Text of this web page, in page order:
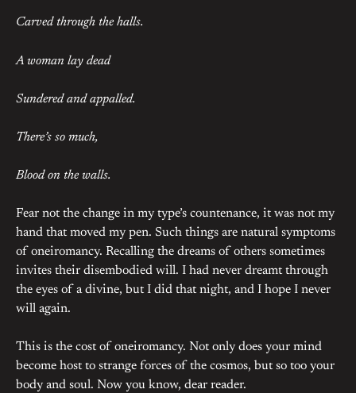
Carved through the halls.
A woman lay dead
Sundered and appalled.
There’s so much,
Blood on the walls.
Fear not the change in my type’s countenance, it was not my
hand that moved my pen. Such things are natural symptoms
of oneiromancy. Recalling the dreams of others sometimes
invites their disembodied will. I had never dreamt through
the eyes of a divine, but I did that night, and I hope I never
will again.
This is the cost of oneiromancy. Not only does your mind
become host to strange forces of the cosmos, but so too your
body and soul. Now you know, dear reader.